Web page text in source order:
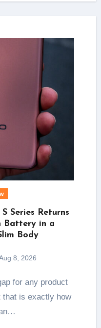
Series Returns
Battery in a
Body
8, 2026
that is exactly how